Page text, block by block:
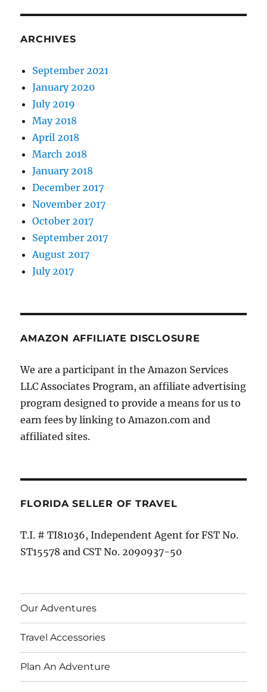
ARCHIVES
September 2021
January 2020
July 2019
May 2018
April 2018
March 2018
January 2018
December 2017
November 2017
October 2017
September 2017
August 2017
July 2017
AMAZON AFFILIATE DISCLOSURE
We are a participant in the Amazon Services
LLC Associates Program, an affiliate advertising
program designed to provide a means for us to
earn fees by linking to Amazon.com and
affiliated sites.
FLORIDA SELLER OF TRAVEL
T.I. # TI81036, Independent Agent for FST No.
ST15578 and CST No. 2090937-50
Our Adventures
Travel Accessories
Plan An Adventure